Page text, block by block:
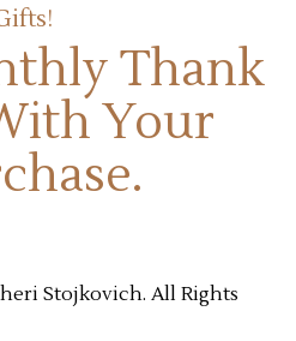
Thank
Your
Stojkovich. All Rights